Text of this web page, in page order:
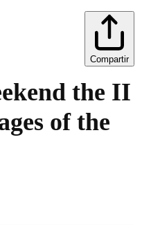
Compartir
the II
of the